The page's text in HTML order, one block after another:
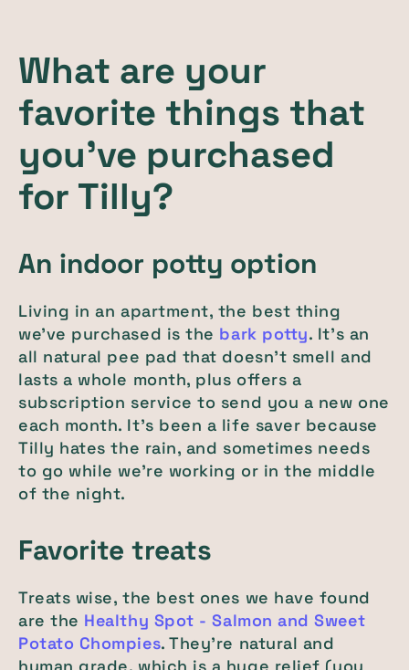
What are your
favorite things that
you've purchased
for Tilly?
An indoor potty option
Living in an apartment, the best thing
we’ve purchased is the bark potty. It’s an
all natural pee pad that doesn’t smell and
lasts a whole month, plus offers a
subscription service to send you a new one
each month. It’s been a life saver because
Tilly hates the rain, and sometimes needs
to go while we’re working or in the middle
of the night.
Favorite treats
Treats wise, the best ones we have found
are the Healthy Spot - Salmon and Sweet
Potato Chompies. They’re natural and